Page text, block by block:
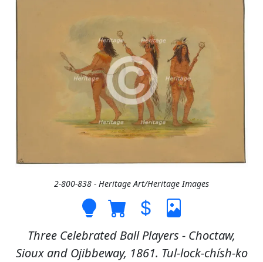
2-800-838 - Heritage Art/Heritage Images
Three Celebrated Ball Players - Choctaw,
Sioux and Ojibbeway, 1861. Tul-lock-chísh-ko